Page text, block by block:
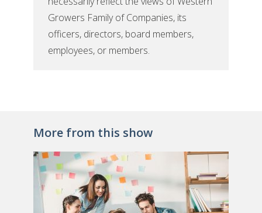
Growers Family of Companies, its
officers, directors, board members,
employees, or members.
More from this show